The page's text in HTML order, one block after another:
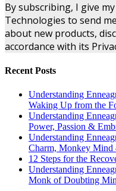
By subscribing, I give
Technologies to send
about new products,
accordance with its
Recent Posts
Understanding
Waking Up from the
Understanding
Power, Passion &
Understanding
Charm, Monkey Mind
12 Steps for the
Understanding
Monk of Doubting